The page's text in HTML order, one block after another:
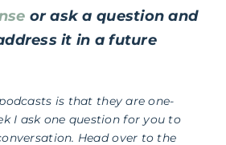
or ask a question and
it in a future
is that they are one-
I ask one question for you to
Head over to the